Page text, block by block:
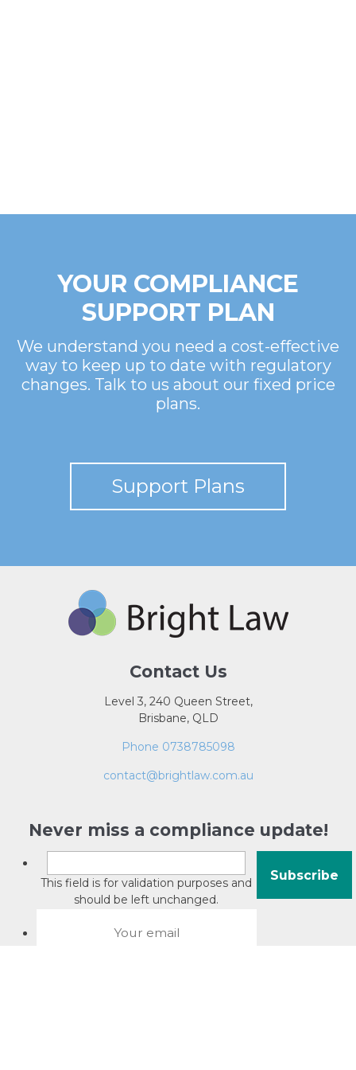
YOUR COMPLIANCE
SUPPORT PLAN
We understand you need a cost-effective
way to keep up to date with regulatory
changes. Talk to us about our fixed price
plans.
Support Plans
Contact Us
Level 3, 240 Queen Street,
Brisbane, QLD
Phone 0738785098
contact@brightlaw.com.au
Never miss a compliance update!
This field is for validation purposes and
should be left unchanged.